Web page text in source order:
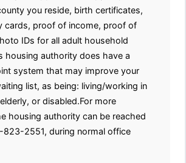
you reside, birth certificates,
cards, proof of income, proof of
IDs for all adult household
housing authority does have a
system that may improve your
list, as being: living/working in
or disabled.For more
housing authority can be reached
823-2551, during normal office